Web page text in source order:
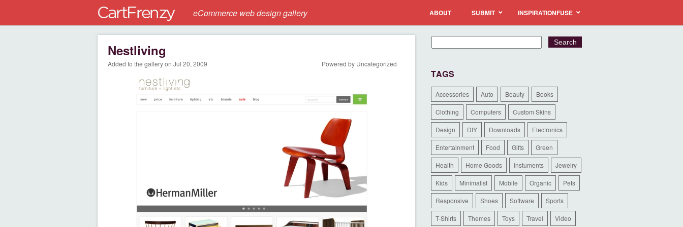
eCommerce web design gallery ABOUT SUBMIT INSPIRATIONFUSE
Nestliving
Added to the gallery on Jul 20, 2009 Powered by Uncategorized
TAGS
Accessories Auto Beauty Books
Clothing Computers Custom Skins
Design DIY Downloads Electronics
Entertainment Food Gifts Green
Health Home Goods Instuments Jewelry
Kids Minimalist Mobile Organic Pets
Responsive Shoes Software Sports
T-Shirts Themes Toys Travel Video